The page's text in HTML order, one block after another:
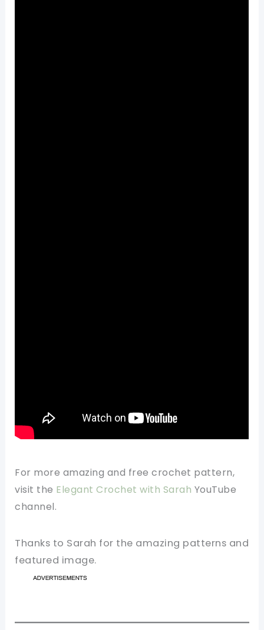
For more amazing and free crochet pattern,
visit the Elegant Crochet with Sarah YouTube
channel.
Thanks to Sarah for the amazing patterns and
featured image.